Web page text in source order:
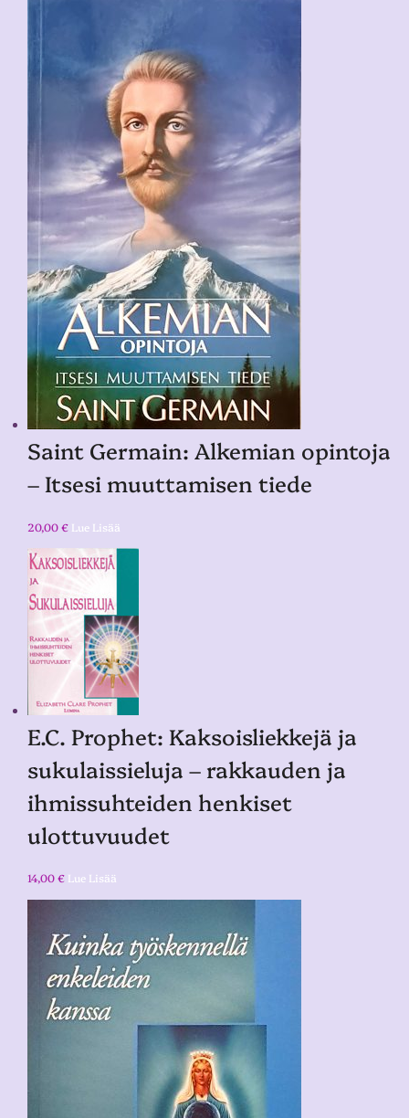
Saint Germain: Alkemian opintoja
– Itsesi muuttamisen tiede
20,00€ Lue Lisää
E.C. Prophet: Kaksoisliekkejä ja
sukulaissieluja – rakkauden ja
ihmissuhteiden henkiset
ulottuvuudet
14,00€ Lue Lisää